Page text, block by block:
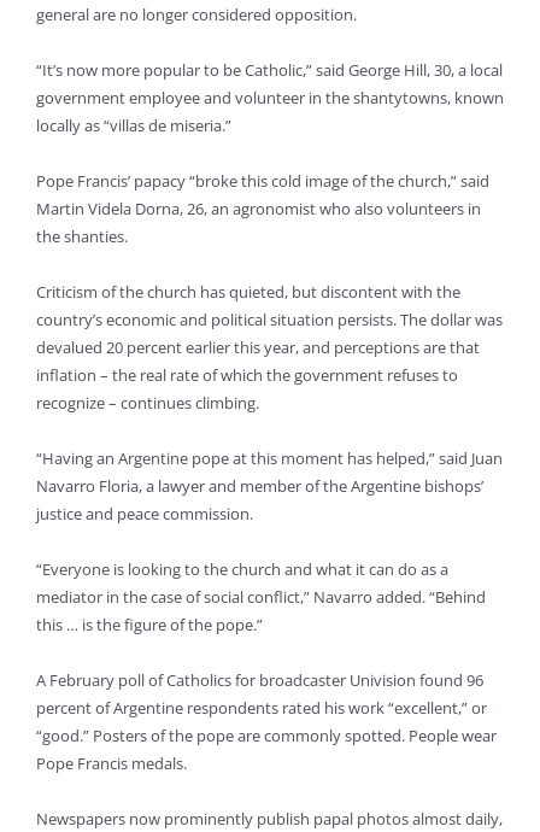
general are no longer considered opposition.
“It’s now more popular to be Catholic,” said George Hill, 30, a local
government employee and volunteer in the shantytowns, known
locally as “villas de miseria.”
Pope Francis’ papacy “broke this cold image of the church,” said
Martin Videla Dorna, 26, an agronomist who also volunteers in
the shanties.
Criticism of the church has quieted, but discontent with the
country’s economic and political situation persists. The dollar was
devalued 20 percent earlier this year, and perceptions are that
inflation – the real rate of which the government refuses to
recognize – continues climbing.
“Having an Argentine pope at this moment has helped,” said Juan
Navarro Floria, a lawyer and member of the Argentine bishops’
justice and peace commission.
“Everyone is looking to the church and what it can do as a
mediator in the case of social conflict,” Navarro added. “Behind
this … is the figure of the pope.”
A February poll of Catholics for broadcaster Univision found 96
percent of Argentine respondents rated his work “excellent,” or
“good.” Posters of the pope are commonly spotted. People wear
Pope Francis medals.
Newspapers now prominently publish papal photos almost daily,